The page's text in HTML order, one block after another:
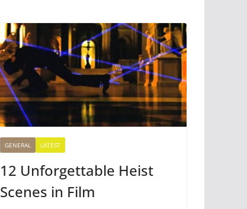
GENERAL LATEST
12 Unforgettable Heist
Scenes in Film